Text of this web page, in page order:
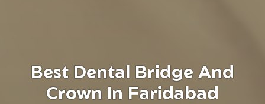
Best Dental Bridge And
Crown In Faridabad